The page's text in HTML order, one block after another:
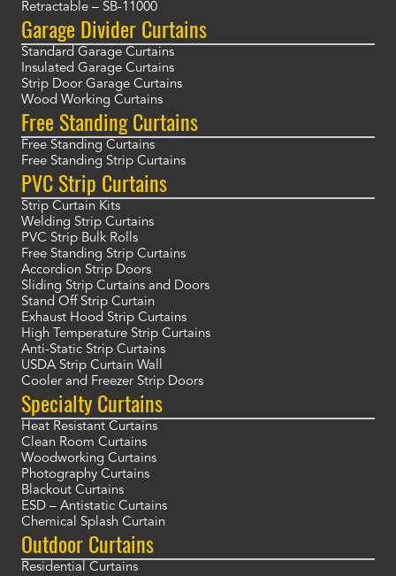
Retractable – SB-11000
Garage Divider Curtains
Standard Garage Curtains
Insulated Garage Curtains
Strip Door Garage Curtains
Wood Working Curtains
Free Standing Curtains
Free Standing Curtains
Free Standing Strip Curtains
PVC Strip Curtains
Strip Curtain Kits
Welding Strip Curtains
PVC Strip Bulk Rolls
Free Standing Strip Curtains
Accordion Strip Doors
Sliding Strip Curtains and Doors
Stand Off Strip Curtain
Exhaust Hood Strip Curtains
High Temperature Strip Curtains
Anti-Static Strip Curtains
USDA Strip Curtain Wall
Cooler and Freezer Strip Doors
Specialty Curtains
Heat Resistant Curtains
Clean Room Curtains
Woodworking Curtains
Photography Curtains
Blackout Curtains
ESD – Antistatic Curtains
Chemical Splash Curtain
Outdoor Curtains
Residential Curtains